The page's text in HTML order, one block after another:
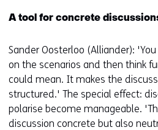
A tool for concrete
Sander Oosterloo (Alliander):
on the scenarios and then think
could mean. It makes the
structured.' The special effect:
polarise become manageable.
discussion concrete but also